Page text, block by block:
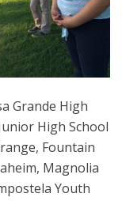
Grande High
High School
Fountain
Magnolia
Youth